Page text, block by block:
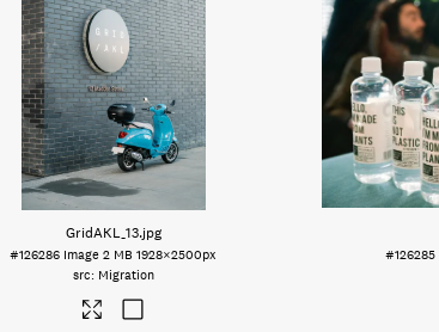
GridAKL_13.jpg
#126286 Image 2 MB 1928×2500px
Migration
#126285